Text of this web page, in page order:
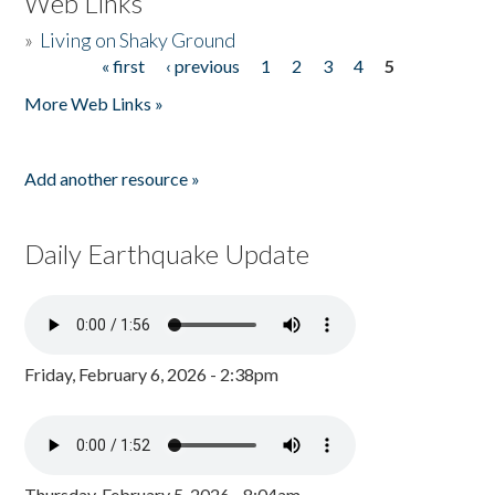
» Living on Shaky Ground
« first ‹ previous 1 2 3 4
5
More Web Links »
Add another resource »
Daily Earthquake Update
Friday, February 6, 2026 - 2:38pm